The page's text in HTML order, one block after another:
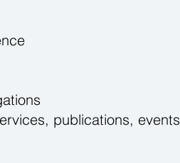
publications,